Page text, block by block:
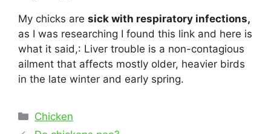
My chicks are sick with respiratory infections,
as I was researching I found this link and here is
what it said,: Liver trouble is a non-contagious
ailment that affects mostly older, heavier birds
in the late winter and early spring.
Categories
Chicken